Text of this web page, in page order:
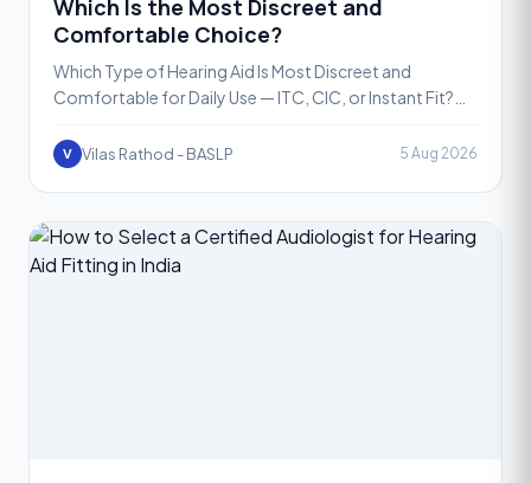
Which Is the Most Discreet and
Comfortable Choice?
Which Type of Hearing Aid Is Most Discreet and
Comfortable for Daily Use — ITC, CIC, or Instant Fit?
isV Vilas Rathod - BASLP 5 Aug 2026